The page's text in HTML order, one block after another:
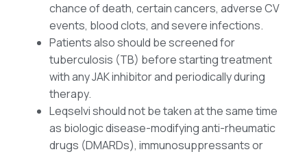
chance of death, certain cancers, adverse CV
events, blood clots, and severe infections.
Patients also should be screened for
tuberculosis (TB) before starting treatment
with any JAK inhibitor and periodically during
therapy.
Leqselvi should not be taken at the same time
as biologic disease-modifying anti-rheumatic
drugs (DMARDs), immunosuppressants or